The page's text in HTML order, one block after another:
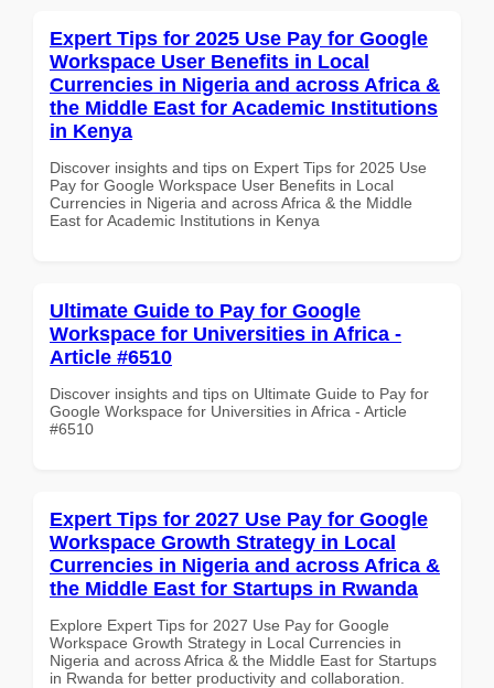
Expert Tips for 2025 Use Pay for Google
Workspace User Benefits in Local
Currencies in Nigeria and across Africa &
the Middle East for Academic Institutions
in Kenya
Discover insights and tips on Expert Tips for 2025 Use
Pay for Google Workspace User Benefits in Local
Currencies in Nigeria and across Africa & the Middle
East for Academic Institutions in Kenya
Ultimate Guide to Pay for Google
Workspace for Universities in Africa -
Article #6510
Discover insights and tips on Ultimate Guide to Pay for
Google Workspace for Universities in Africa - Article
#6510
Expert Tips for 2027 Use Pay for Google
Workspace Growth Strategy in Local
Currencies in Nigeria and across Africa &
the Middle East for Startups in Rwanda
Explore Expert Tips for 2027 Use Pay for Google
Workspace Growth Strategy in Local Currencies in
Nigeria and across Africa & the Middle East for Startups
in Rwanda for better productivity and collaboration.